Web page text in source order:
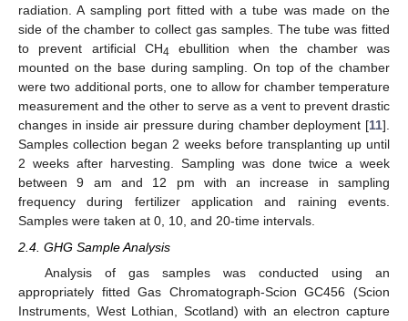
radiation. A sampling port fitted with a tube was made on the
side of the chamber to collect gas samples. The tube was fitted
to prevent artificial CH4 ebullition when the chamber was
mounted on the base during sampling. On top of the chamber
were two additional ports, one to allow for chamber temperature
measurement and the other to serve as a vent to prevent drastic
changes in inside air pressure during chamber deployment [11].
Samples collection began 2 weeks before transplanting up until
2 weeks after harvesting. Sampling was done twice a week
between 9 am and 12 pm with an increase in sampling
frequency during fertilizer application and raining events.
Samples were taken at 0, 10, and 20-time intervals.
2.4. GHG Sample Analysis
Analysis of gas samples was conducted using an
appropriately fitted Gas Chromatograph-Scion GC456 (Scion
Instruments, West Lothian, Scotland) with an electron capture